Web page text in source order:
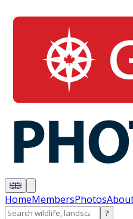
HomeMembersPhotos
?